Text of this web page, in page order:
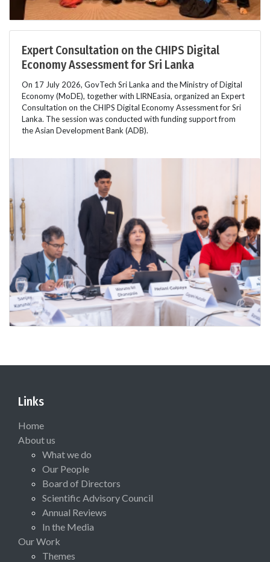
Expert Consultation on the CHIPS Digital
Economy Assessment for Sri Lanka
On 17 July 2026, GovTech Sri Lanka and the Ministry of Digital
Economy (MoDE), together with LIRNEasia, organized an Expert
Consultation on the CHIPS Digital Economy Assessment for Sri
Lanka. The session was conducted with funding support from
the Asian Development Bank (ADB).
Links
Home
About us
What we do
Our People
Board of Directors
Scientific Advisory Council
Annual Reviews
In the Media
Our Work
Themes